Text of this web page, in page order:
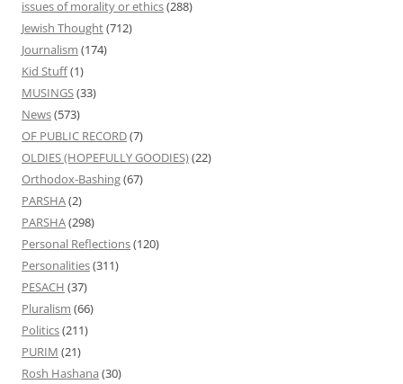
issues of morality or ethics(288)
Jewish Thought(712)
Journalism (174)
Kid Stuff(1)
MUSINGS(33)
News(573)
OF PUBLIC RECORD(7)
OLDIES (HOPEFULLY GOODIES)(22)
Orthodox-Bashing(67)
PARSHA(2)
PARSHA(298)
Personal Reflections(120)
Personalities(311)
PESACH (37)
Pluralism (66)
Politics(211)
PURIM (21)
Rosh Hashana (30)